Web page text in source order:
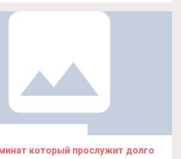
который прослужит долго